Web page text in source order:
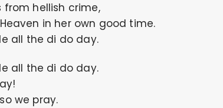
from hellish crime,
in her own good time.
all the di do day.
all the di do day.
we pray.